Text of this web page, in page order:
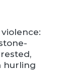
hurling